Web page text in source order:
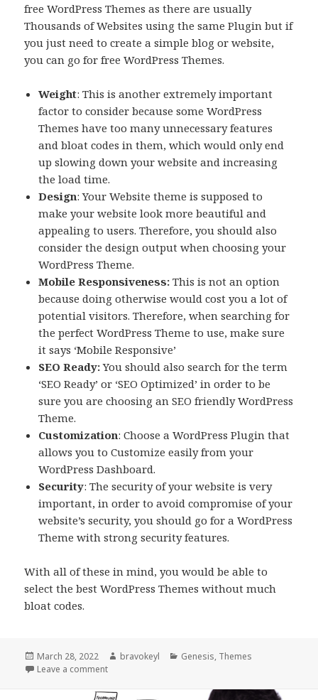
free WordPress Themes as there are usually
Thousands of Websites using the same Plugin but if
you just need to create a simple blog or website,
you can go for free WordPress Themes.
Weight: This is another extremely important
factor to consider because some WordPress
Themes have too many unnecessary features
and bloat codes in them, which would only end
up slowing down your website and increasing
the load time.
Design: Your Website theme is supposed to
make your website look more beautiful and
appealing to users. Therefore, you should also
consider the design output when choosing your
WordPress Theme.
Mobile Responsiveness:This is not an option
because doing otherwise would cost you a lot of
potential visitors. Therefore, when searching for
the perfect WordPress Theme to use, make sure
it says ‘Mobile Responsive’
SEO Ready:You should also search for the term
‘SEO Ready’ or ‘SEO Optimized’ in order to be
sure you are choosing an SEO friendly WordPress
Theme.
Customization: Choose a WordPress Plugin that
allows you to Customize easily from your
WordPress Dashboard.
Security: The security of your website is very
important, in order to avoid compromise of your
website’s security, you should go for a WordPress
Theme with strong security features.
With all of these in mind, you would be able to
select the best WordPress Themes without much
bloat codes.
Posted
on
March 28, 2022 Author
bravokeyl Categories
Genesis, Themes
Leave a commenton Choosing the right theme for your site